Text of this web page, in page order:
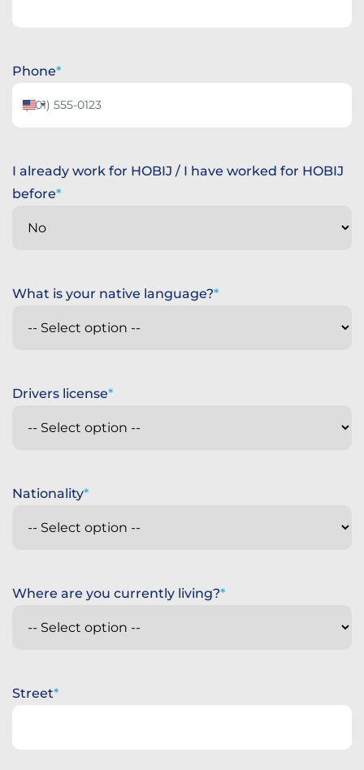
Phone
United
I already work for HOBIJ / I have worked for HOBIJ
before
What is your native language?
Drivers license
Nationality
Where are you currently living?
Street